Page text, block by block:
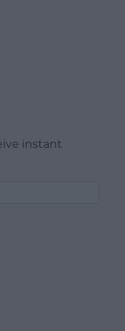
instant